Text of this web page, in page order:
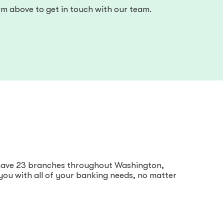
above to get in touch with our team.
23 branches throughout Washington,
with all of your banking needs, no matter